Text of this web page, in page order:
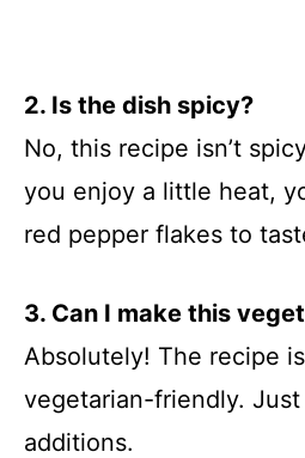
2. Is the dish spicy?
No, this recipe isn’t
you enjoy a little heat,
red pepper flakes to
3. Can I make this
Absolutely! The recipe
vegetarian-friendly.
additions.